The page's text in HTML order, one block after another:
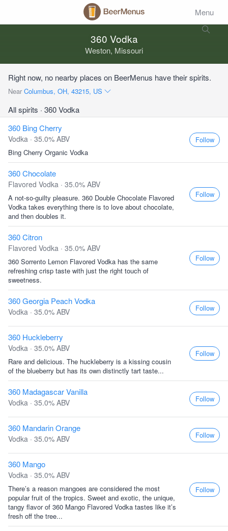
Menu
360 Vodka
Weston, Missouri
Right now, no nearby places on BeerMenus have their spirits.
Near Columbus, OH, 43215, US
All spirits · 360 Vodka
360 Bing Cherry
Vodka · 35.0% ABV
Bing Cherry Organic Vodka
Follow
360 Chocolate
Flavored Vodka · 35.0% ABV
A not-so-guilty pleasure. 360 Double Chocolate Flavored
Vodka takes everything there is to love about chocolate,
and then doubles it.
Follow
360 Citron
Flavored Vodka · 35.0% ABV
360 Sorrento Lemon Flavored Vodka has the same
refreshing crisp taste with just the right touch of
sweetness.
Follow
360 Georgia Peach Vodka
Vodka · 35.0% ABV Follow
360 Huckleberry
Vodka · 35.0% ABV
Rare and delicious. The huckleberry is a kissing cousin
of the blueberry but has its own distinctly tart taste...
Follow
360 Madagascar Vanilla
Vodka · 35.0% ABV Follow
360 Mandarin Orange
Vodka · 35.0% ABV Follow
360 Mango
Vodka · 35.0% ABV
There’s a reason mangoes are considered the most
popular fruit of the tropics. Sweet and exotic, the unique,
tangy flavor of 360 Mango Flavored Vodka tastes like it’s
fresh off the tree...
Follow